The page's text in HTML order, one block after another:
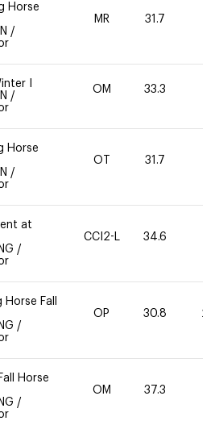
Horse
/
MR 31.7
I
/
OM 33.3
Horse
/
OT 31.7
at
/
CCI2-L 34.6
Horse Fall
/
OP 30.8 20
Horse
/
OM 37.3